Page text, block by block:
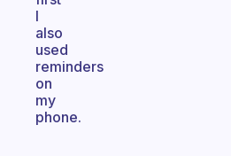
I
also
used
reminders
on
my
phone.